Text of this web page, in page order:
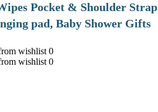
Pocket & Shoulder Strap
pad, Baby Shower Gifts
wishlist 0
wishlist 0